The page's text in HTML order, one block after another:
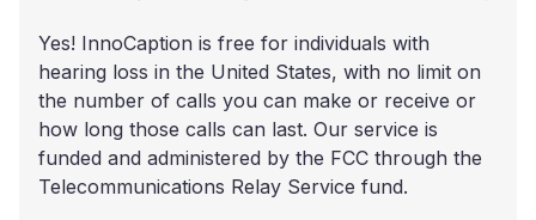
Yes! InnoCaption is free for individuals with
hearing loss in the United States, with no limit on
the number of calls you can make or receive or
how long those calls can last. Our service is
funded and administered by the FCC through the
Telecommunications Relay Service fund.